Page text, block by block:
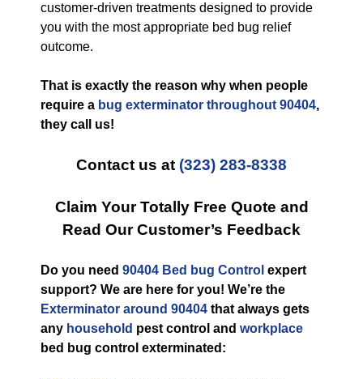
customer-driven treatments designed to provide
you with the most appropriate bed bug relief
outcome.
That is exactly the reason why when people
require a bug exterminator throughout 90404,
they call us!
Contact us at (323) 283-8338
Claim Your Totally Free Quote and
Read Our Customer’s Feedback
Do you need 90404 Bed bug Control expert
support? We are here for you! We’re the
Exterminator around 90404 that always gets
any household pest control and workplace
bed bug control exterminated: